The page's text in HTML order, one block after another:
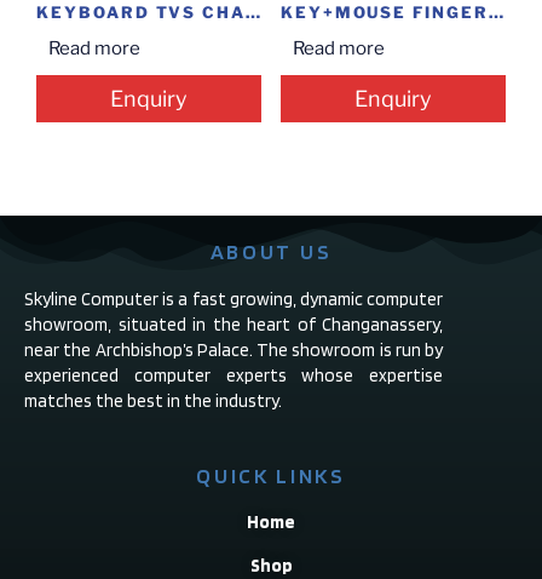
KEYBOARD TVS CHAMP
Read more
Enquiry
KEY+MOUSE FINGERS VELVET COMBO C4
Read more
Enquiry
ABOUT US
Skyline Computer is a fast growing, dynamic computer
showroom, situated in the heart of Changanassery,
near the Archbishop’s Palace. The showroom is run by
experienced computer experts whose expertise
matches the best in the industry.
QUICK LINKS
Home
Shop